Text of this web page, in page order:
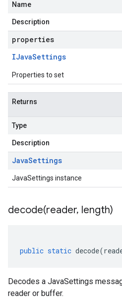
Name
Description
properties
IJavaSettings
Properties to set
Returns
Type
Description
JavaSettings
JavaSettings instance
decode(reader, length)
public static decode(
Decodes a JavaSettings
reader or buffer.